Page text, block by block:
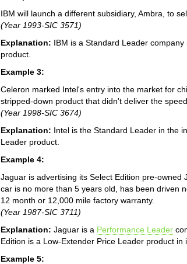
IBM will launch a different subsidiary, Ambra, to
(Year 1993-SIC 3571)
Explanation: IBM is a Standard Leader
product.
Example 3:
Celeron marked Intel's entry into the market for
stripped-down product that didn't deliver the
(Year 1998-SIC 3674)
Explanation: Intel is the Standard Leader in the
Leader product.
Example 4:
Jaguar is advertising its Select Edition pre-
car is no more than 5 years old, has been driven
12 month or 12,000 mile factory warranty.
(Year 1987-SIC 3711)
Explanation: Jaguar is a Performance Leader
Edition is a Low-Extender Price Leader product in
Example 5: